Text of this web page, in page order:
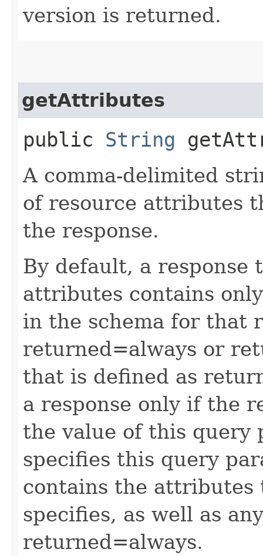
version is returned.
getAttributes
public String
A comma-delimited
of resource attributes
the response.
By default, a response
attributes contains
in the schema for that
returned=always or
that is defined as
a response only if the
the value of this query
specifies this query
contains the
specifies, as well as
returned=always.